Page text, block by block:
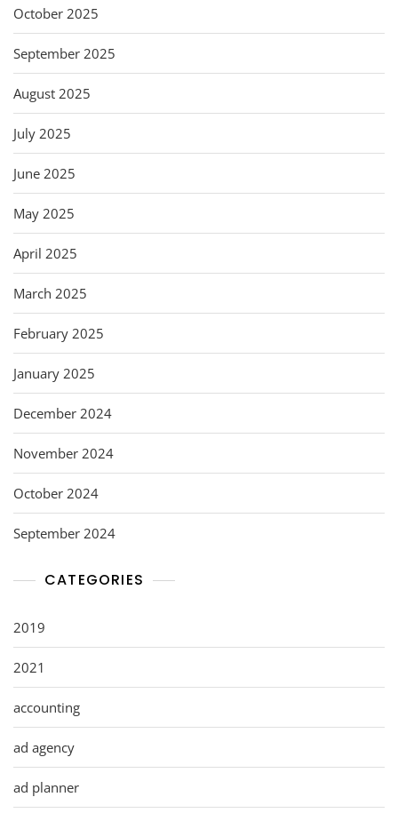
October 2025
September 2025
August 2025
July 2025
June 2025
May 2025
April 2025
March 2025
February 2025
January 2025
December 2024
November 2024
October 2024
September 2024
CATEGORIES
2019
2021
accounting
ad agency
ad planner